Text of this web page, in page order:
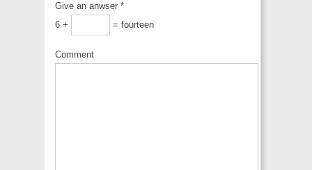
Give an anwser *
6 +
= fourteen
Comment